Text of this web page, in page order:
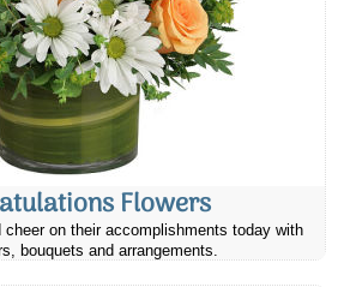
Flowers
cheer on their accomplishments today with
bouquets and arrangements.